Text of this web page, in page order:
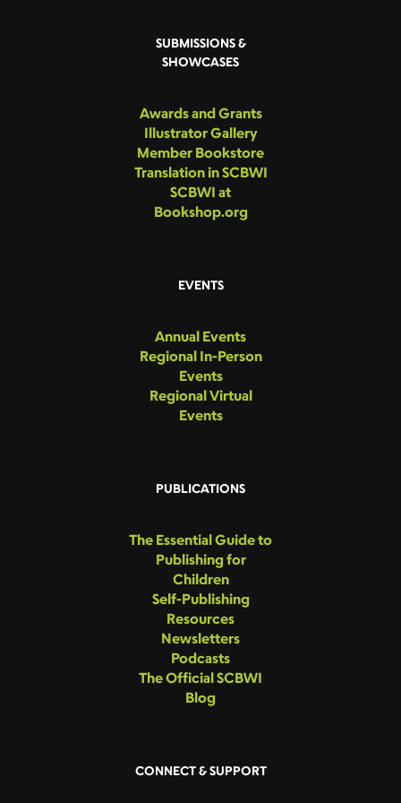
SUBMISSIONS &
SHOWCASES
Awards and Grants
Illustrator Gallery
Member Bookstore
Translation in SCBWI
SCBWI at
Bookshop.org
EVENTS
Annual Events
Regional In-Person
Events
Regional Virtual
Events
PUBLICATIONS
The Essential Guide to
Publishing for
Children
Self-Publishing
Resources
Newsletters
Podcasts
The Official SCBWI
Blog
CONNECT & SUPPORT